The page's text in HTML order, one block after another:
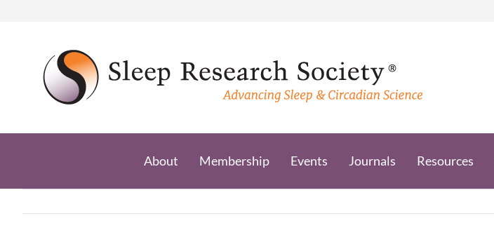
About Membership Events Journals Resources